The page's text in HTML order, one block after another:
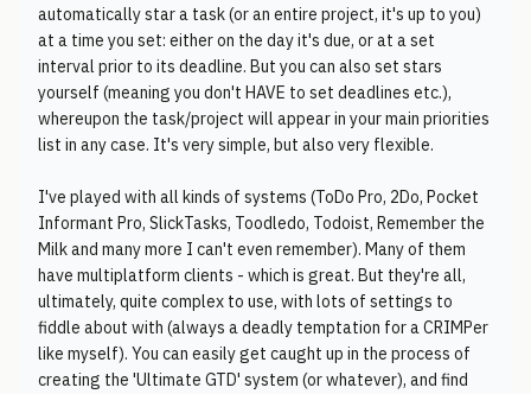
automatically star a task (or an entire project, it's up to you)
at a time you set: either on the day it's due, or at a set
interval prior to its deadline. But you can also set stars
yourself (meaning you don't HAVE to set deadlines etc.),
whereupon the task/project will appear in your main priorities
list in any case. It's very simple, but also very flexible.
I've played with all kinds of systems (ToDo Pro, 2Do, Pocket
Informant Pro, SlickTasks, Toodledo, Todoist, Remember the
Milk and many more I can't even remember). Many of them
have multiplatform clients - which is great. But they're all,
ultimately, quite complex to use, with lots of settings to
fiddle about with (always a deadly temptation for a CRIMPer
like myself). You can easily get caught up in the process of
creating the 'Ultimate GTD' system (or whatever), and find